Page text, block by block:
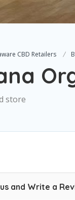
CBD Retailers
store
and Write a